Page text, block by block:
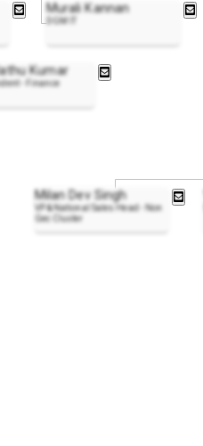
Murali Kannan
DGM IT
Kumar
- Finance
Milan Dev Singh
VP & National Sales Head - Non
Gec Cluster